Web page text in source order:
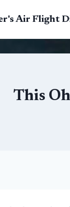
Air Flight
This